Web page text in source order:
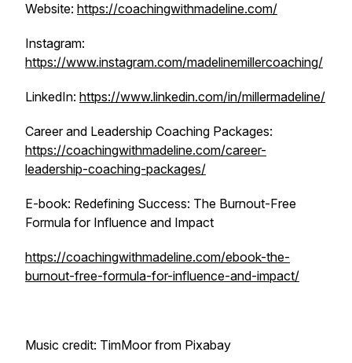
Website: https://coachingwithmadeline.com/
Instagram:
https://www.instagram.com/madelinemillercoaching/
LinkedIn: https://www.linkedin.com/in/millermadeline/
Career and Leadership Coaching Packages:
https://coachingwithmadeline.com/career-
leadership-coaching-packages/
E-book: Redefining Success: The Burnout-Free
Formula for Influence and Impact
https://coachingwithmadeline.com/ebook-the-
burnout-free-formula-for-influence-and-impact/
Music credit: TimMoor from Pixabay